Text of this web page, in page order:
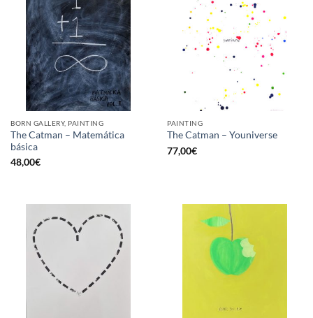
BORN GALLERY, PAINTING
The Catman – Matemática
básica
48,00€
PAINTING
The Catman – Youniverse
77,00€